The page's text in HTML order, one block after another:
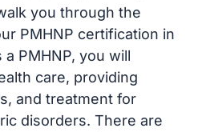
you through the
PMHNP certification in
PMHNP, you will
care, providing
and treatment for
disorders. There are